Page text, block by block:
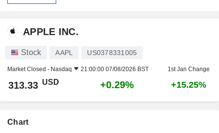
APPLE INC.
Stock AAPL US0378331005
Market Closed - Nasdaq 21:00:00 07/08/2026 BST 1st Jan Change
313.33 USD +0.29% +15.25%
Chart